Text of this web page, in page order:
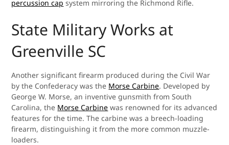
percussion cap system mirroring the Richmond Rifle.
State Military Works at
Greenville SC
Another significant firearm produced during the Civil War
by the Confederacy was the Morse Carbine. Developed by
George W. Morse, an inventive gunsmith from South
Carolina, the Morse Carbine was renowned for its advanced
features for the time. The carbine was a breech-loading
firearm, distinguishing it from the more common muzzle-
loaders.